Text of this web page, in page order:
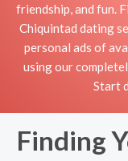
friendship, and fun.
Chiquintad dating
personal ads of
using our
Start
Finding